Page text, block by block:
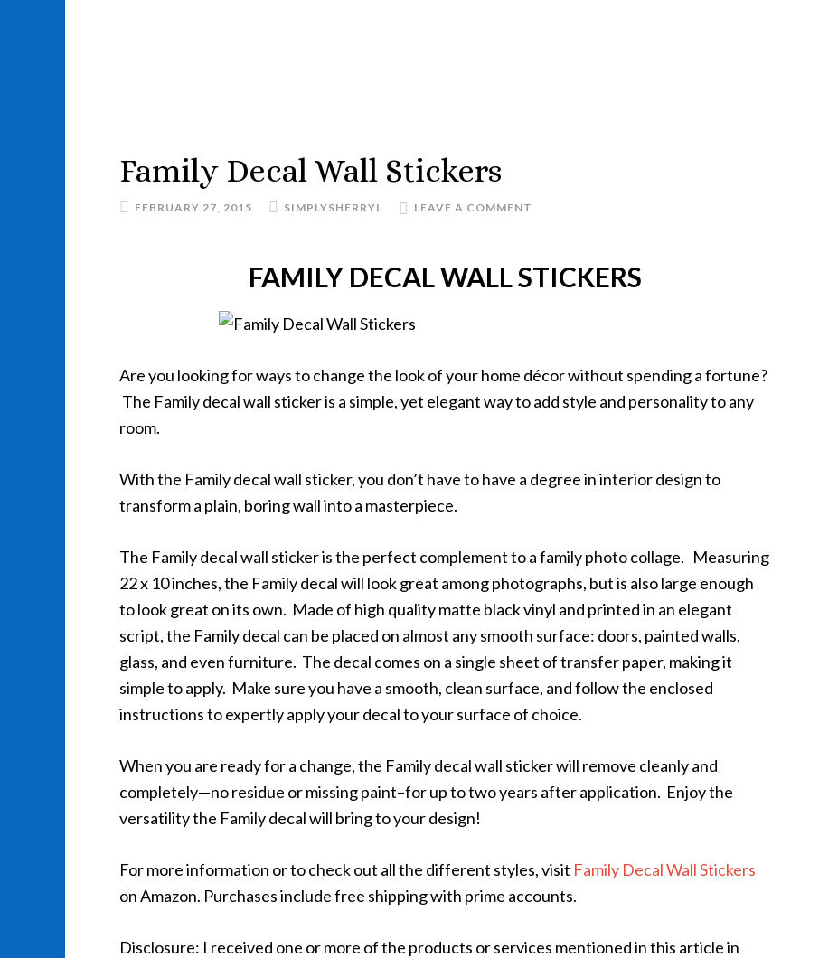
Family Decal Wall Stickers
FEBRUARY 27, 2015 SIMPLYSHERRYL LEAVE A COMMENT
FAMILY DECAL WALL STICKERS
Are you looking for ways to change the look of your home décor without spending a fortune?
The Family decal wall sticker is a simple, yet elegant way to add style and personality to any
room.
With the Family decal wall sticker, you don’t have to have a degree in interior design to
transform a plain, boring wall into a masterpiece.
The Family decal wall sticker is the perfect complement to a family photo collage. Measuring
22 x 10 inches, the Family decal will look great among photographs, but is also large enough
to look great on its own. Made of high quality matte black vinyl and printed in an elegant
script, the Family decal can be placed on almost any smooth surface: doors, painted walls,
glass, and even furniture. The decal comes on a single sheet of transfer paper, making it
simple to apply. Make sure you have a smooth, clean surface, and follow the enclosed
instructions to expertly apply your decal to your surface of choice.
When you are ready for a change, the Family decal wall sticker will remove cleanly and
completely—no residue or missing paint–for up to two years after application. Enjoy the
versatility the Family decal will bring to your design!
For more information or to check out all the different styles, visit Family Decal Wall Stickers
on Amazon. Purchases include free shipping with prime accounts.
Disclosure: I received one or more of the products or services mentioned in this article in